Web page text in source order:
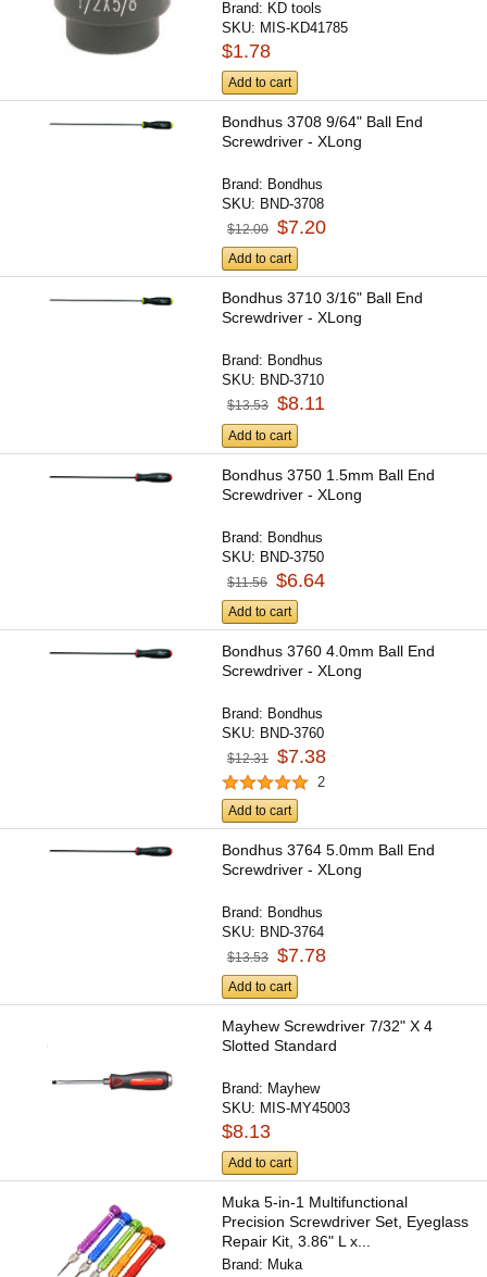
Brand: KD tools
SKU: MIS-KD41785
$1.78
Add to cart
Bondhus 3708 9/64" Ball End
Screwdriver - XLong
Brand: Bondhus
SKU: BND-3708
$12.00 $7.20
Add to cart
Bondhus 3710 3/16" Ball End
Screwdriver - XLong
Brand: Bondhus
SKU: BND-3710
$13.53 $8.11
Add to cart
Bondhus 3750 1.5mm Ball End
Screwdriver - XLong
Brand: Bondhus
SKU: BND-3750
$11.56 $6.64
Add to cart
Bondhus 3760 4.0mm Ball End
Screwdriver - XLong
Brand: Bondhus
SKU: BND-3760
$12.31 $7.38
2
Add to cart
Bondhus 3764 5.0mm Ball End
Screwdriver - XLong
Brand: Bondhus
SKU: BND-3764
$13.53 $7.78
Add to cart
Mayhew Screwdriver 7/32" X 4
Slotted Standard
Brand: Mayhew
SKU: MIS-MY45003
$8.13
Add to cart
Muka 5-in-1 Multifunctional
Precision Screwdriver Set, Eyeglass
Repair Kit, 3.86" L x...
Brand: Muka